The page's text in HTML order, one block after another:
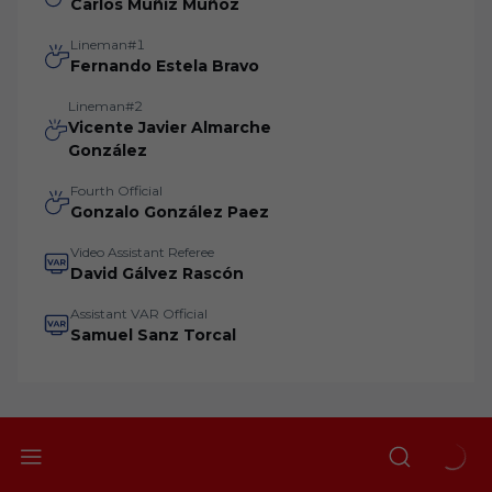
Carlos Muñiz Muñoz
Lineman#1
Fernando Estela Bravo
Lineman#2
Vicente Javier Almarche
González
Fourth Official
Gonzalo González Paez
Video Assistant Referee
David Gálvez Rascón
Assistant VAR Official
Samuel Sanz Torcal